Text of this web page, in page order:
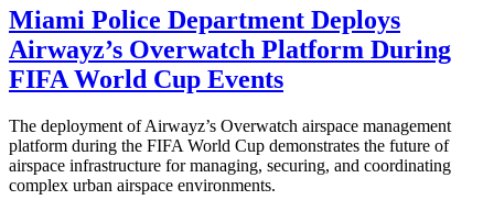
Miami Police Department Deploys
Airwayz’s Overwatch Platform During
FIFA World Cup Events
The deployment of Airwayz’s Overwatch airspace management
platform during the FIFA World Cup demonstrates the future of
airspace infrastructure for managing, securing, and coordinating
complex urban airspace environments.